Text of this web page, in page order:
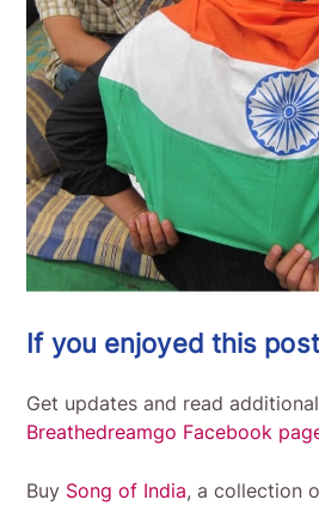
If you enjoyed this
Get updates and read
Breathedreamgo Facebook
Buy Song of India, a collection